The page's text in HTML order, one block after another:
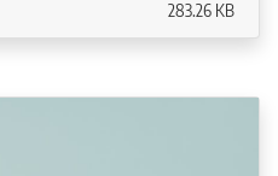
283.26 KB